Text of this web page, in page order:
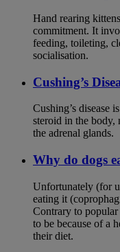
Hand rearing
commitment. It
feeding, toileting,
socialisation.
Cushing’s
Cushing’s disease
steroid in the body,
the adrenal glands.
Why do dogs
Unfortunately (for
eating it
Contrary to
to be because of a
their diet.